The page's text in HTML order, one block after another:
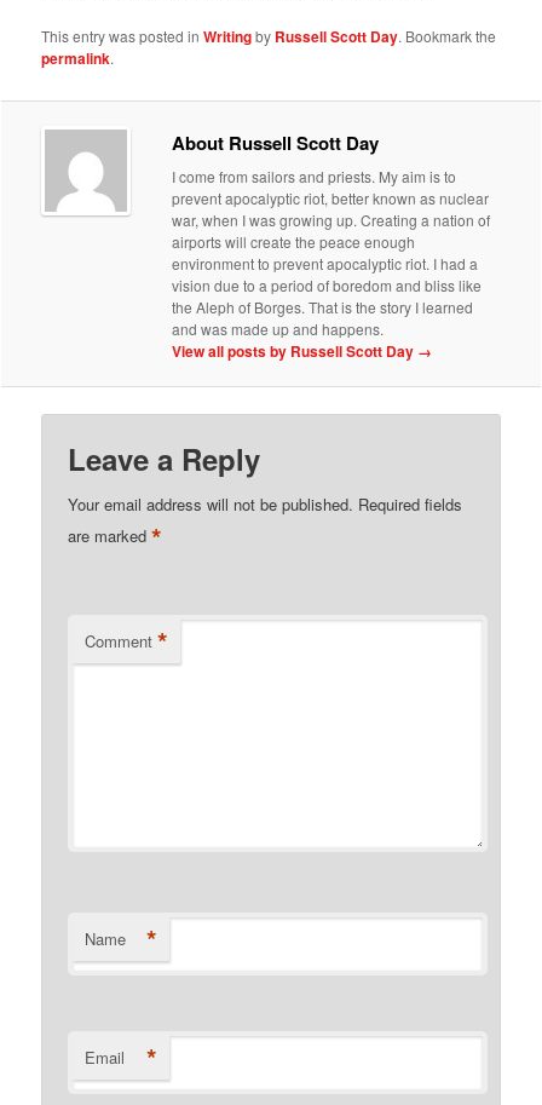
This entry was posted inWritingby Russell Scott Day. Bookmark the
permalink.
About Russell Scott Day
I come from sailors and priests. My aim is to
prevent apocalyptic riot, better known as nuclear
war, when I was growing up. Creating a nation of
airports will create the peace enough
environment to prevent apocalyptic riot. I had a
vision due to a period of boredom and bliss like
the Aleph of Borges. That is the story I learned
and was made up and happens.
View all posts by Russell Scott Day →
Leave a Reply
Your email address will not be published. Required fields
are marked*
Comment *
Name *
Email *